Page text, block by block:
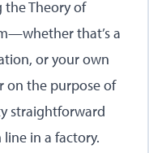
the Theory of
that’s a
or your own
on the purpose of
straightforward
in a factory.